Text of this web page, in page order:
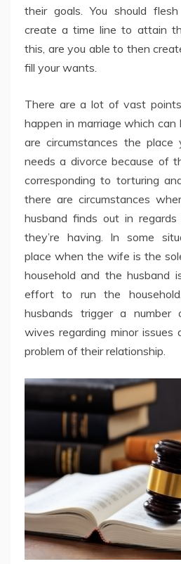
their goals. You should
create a time line to attain
this, are you able to then
fill your wants.
There are a lot of vast
happen in marriage which can
are circumstances the
needs a divorce because of
corresponding to torturing
there are circumstances
husband finds out in
they’re having. In some
place when the wife is the
household and the husband
effort to run the
husbands trigger a
wives regarding minor issues
problem of their relationship.